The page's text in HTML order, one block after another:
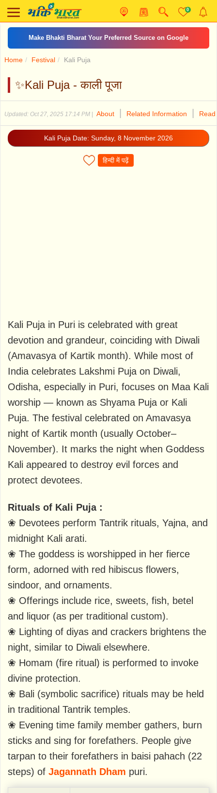
0
Make Bhakti Bharat Your Preferred Source on Google
Home Festival Kali Puja
✨Kali Puja - काली पूजा
Updated: Oct 27, 2025 17:14 PM About Related Information Read
Kali Puja Date: Sunday, 8 November 2026
हिन्दी में पढ़ें
Kali Puja in Puri is celebrated with great
devotion and grandeur, coinciding with Diwali
(Amavasya of Kartik month). While most of
India celebrates Lakshmi Puja on Diwali,
Odisha, especially in Puri, focuses on Maa Kali
worship — known as Shyama Puja or Kali
Puja. The festival celebrated on Amavasya
night of Kartik month (usually October–
November). It marks the night when Goddess
Kali appeared to destroy evil forces and
protect devotees.
Rituals of Kali Puja :
❀ Devotees perform Tantrik rituals, Yajna, and
midnight Kali arati.
❀ The goddess is worshipped in her fierce
form, adorned with red hibiscus flowers,
sindoor, and ornaments.
❀ Offerings include rice, sweets, fish, betel
and liquor (as per traditional custom).
❀ Lighting of diyas and crackers brightens the
night, similar to Diwali elsewhere.
❀ Homam (fire ritual) is performed to invoke
divine protection.
❀ Bali (symbolic sacrifice) rituals may be held
in traditional Tantrik temples.
❀ Evening time family member gathers, burn
sticks and sing for forefathers. People give
tarpan to their forefathers in baisi pahach (22
steps) of Jagannath Dham puri.